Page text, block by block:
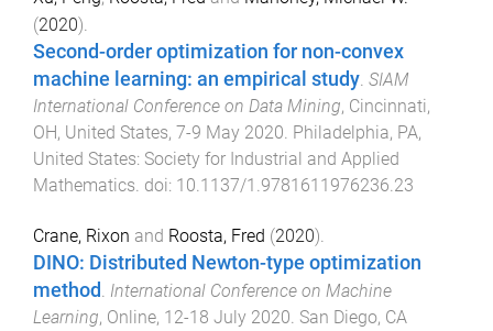
(2020).
Second-order optimization for non-convex
machine learning: an empirical study. SIAM
International Conference on Data Mining, Cincinnati,
OH, United States, 7-9 May 2020. Philadelphia, PA,
United States: Society for Industrial and Applied
Mathematics. doi: 10.1137/1.9781611976236.23
Crane, Rixon and Roosta, Fred (2020).
DINO: Distributed Newton-type optimization
method . International Conference on Machine
Learning, Online, 12-18 July 2020. San Diego, CA